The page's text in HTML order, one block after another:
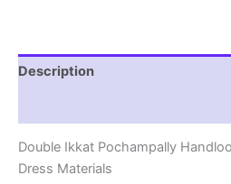
Description
Double Ikkat Pochampally
Dress Materials